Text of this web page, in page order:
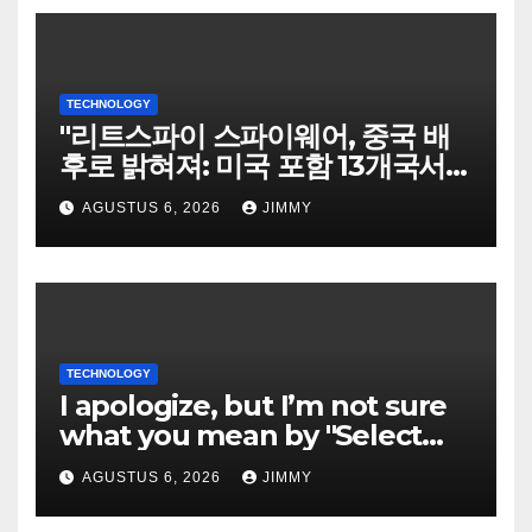
TECHNOLOGY
"리트스파이 스파이웨어, 중국 배
후로 밝혀져: 미국 포함 13개국서
희생자 표적으로"
AGUSTUS 6, 2026 JIMMY
TECHNOLOGY
I apologize, but I’m not sure
what you mean by "Select
Language." Could you please
specify the language you
would like the title written
AGUSTUS 6, 2026 JIMMY